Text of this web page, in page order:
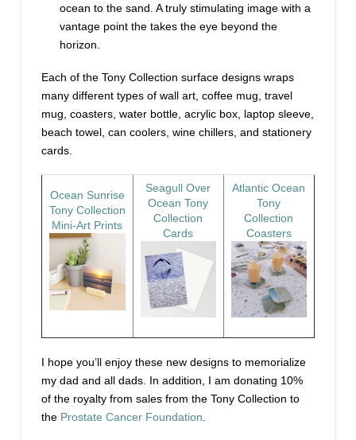
ocean to the sand. A truly stimulating image with a
vantage point the takes the eye beyond the
horizon.
Each of the Tony Collection surface designs wraps
many different types of wall art, coffee mug, travel
mug, coasters, water bottle, acrylic box, laptop sleeve,
beach towel, can coolers, wine chillers, and stationery
cards.
Ocean Sunrise
Tony Collection
Mini-Art Prints
Seagull Over
Ocean Tony
Collection
Cards
Atlantic Ocean
Tony
Collection
Coasters
I hope you’ll enjoy these new designs to memorialize
my dad and all dads. In addition, I am donating 10%
of the royalty from sales from the Tony Collection to
the Prostate Cancer Foundation